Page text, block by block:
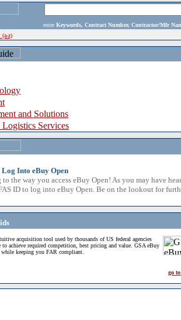
enter Keywords, Contract Number, Contractor/Mfr
(a-z)
and Solutions
Services
Log Into eBuy Open
to the way you access eBuy Open! As you may have
ID to log into eBuy Open. Be on the lookout for
acquisition tool used by thousands of US federal agencies
achieve required competition, best pricing and value. GSA eBuy
keeping you FAR compliant.
go